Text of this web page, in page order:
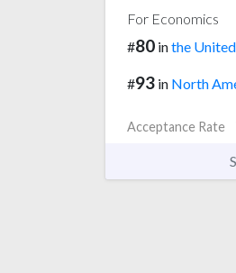
For Economics
#80 inthe
#93 in North
Acceptance Rate